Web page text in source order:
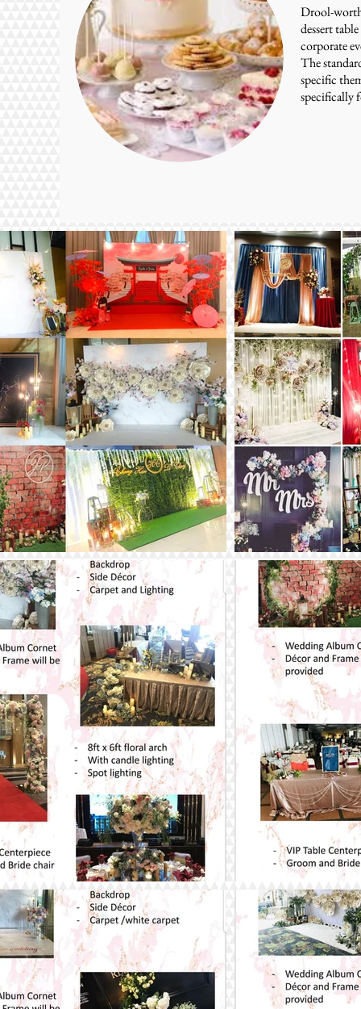
Drool-
dessert
corporate
The
specific
specifically